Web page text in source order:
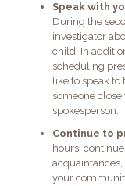
Speak with
During the
investigator
child. In
scheduling
like to speak to
someone
spokesperson.
Continue to
hours,
your